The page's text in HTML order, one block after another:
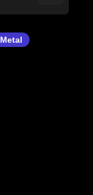
Metal